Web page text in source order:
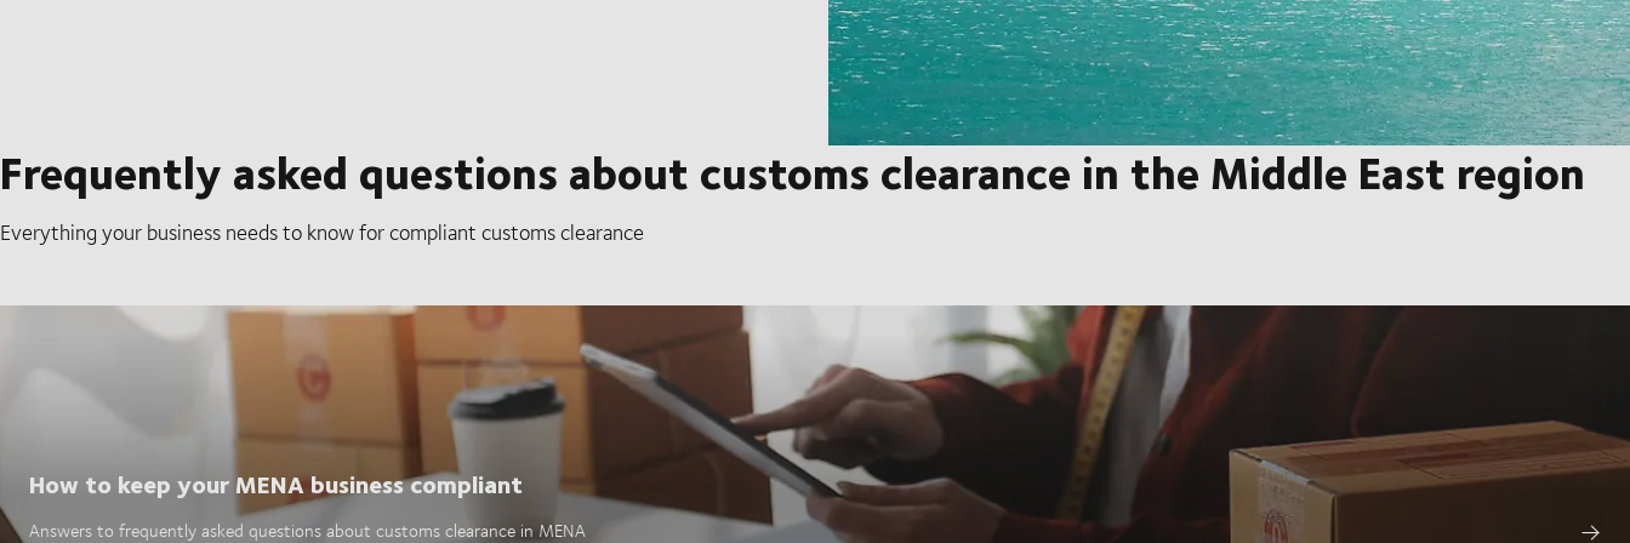
Frequently asked questions about customs clearance in the Middle East region
Everything your business needs to know for compliant customs clearance
How to keep your MENA business compliant
Answers to frequently asked questions about customs clearance in MENA